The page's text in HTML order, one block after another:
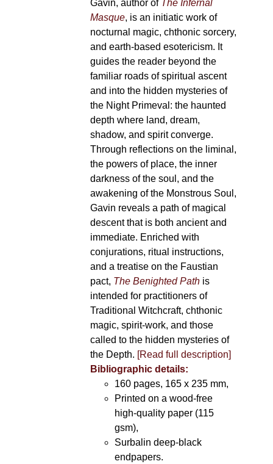
page
Gavin, author of The Infernal
Masque, is an initiatic work of
nocturnal magic, chthonic sorcery,
and earth-based esotericism. It
guides the reader beyond the
familiar roads of spiritual ascent
and into the hidden mysteries of
the Night Primeval: the haunted
depth where land, dream,
shadow, and spirit converge.
Through reflections on the liminal,
the powers of place, the inner
darkness of the soul, and the
awakening of the Monstrous Soul,
Gavin reveals a path of magical
descent that is both ancient and
immediate. Enriched with
conjurations, ritual instructions,
and a treatise on the Faustian
pact, The Benighted Pathis
intended for practitioners of
Traditional Witchcraft, chthonic
magic, spirit-work, and those
called to the hidden mysteries of
the Depth. [Read full description]
Bibliographic details:
160 pages, 165 x 235 mm,
Printed on a wood-free
high-quality paper (115
gsm),
Surbalin deep-black
endpapers.